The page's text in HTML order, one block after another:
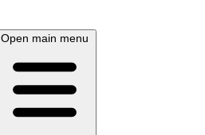
Open main menu